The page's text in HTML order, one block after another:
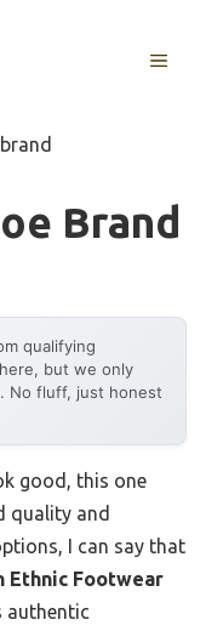
MENU
Brand
qualifying
but we only
No fluff, just honest
good, this one
quality and
I can say that
Ethnic Footwear
authentic